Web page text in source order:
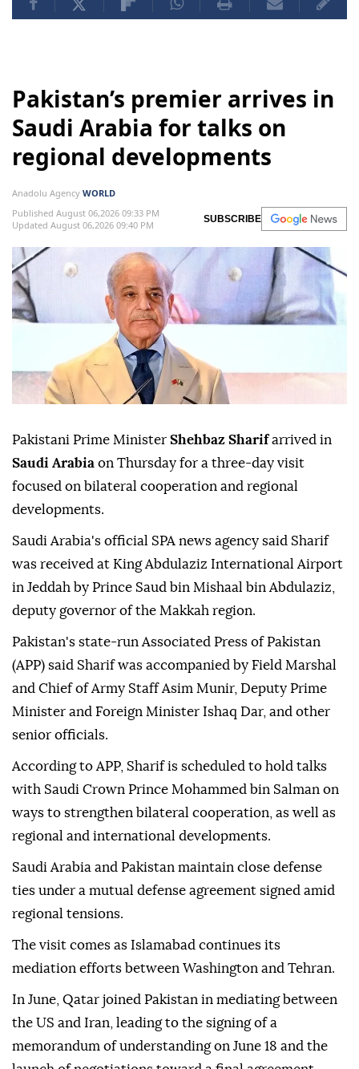
Pakistan’s premier arrives in
Saudi Arabia for talks on
regional developments
Anadolu Agency WORLD
Published August 06,2026 09:33 PM
Updated August 06,2026 09:40 PM
SUBSCRIBE
Pakistani Prime Minister Shehbaz Sharifarrived in
Saudi Arabia on Thursday for a three-day visit
focused on bilateral cooperation and regional
developments.
Saudi Arabia's official SPA news agency said Sharif
was received at King Abdulaziz International Airport
in Jeddah by Prince Saud bin Mishaal bin Abdulaziz,
deputy governor of the Makkah region.
Pakistan's state-run Associated Press of Pakistan
(APP) said Sharif was accompanied by Field Marshal
and Chief of Army Staff Asim Munir, Deputy Prime
Minister and Foreign Minister Ishaq Dar, and other
senior officials.
According to APP, Sharif is scheduled to hold talks
with Saudi Crown Prince Mohammed bin Salman on
ways to strengthen bilateral cooperation, as well as
regional and international developments.
Saudi Arabia and Pakistan maintain close defense
ties under a mutual defense agreement signed amid
regional tensions.
The visit comes as Islamabad continues its
mediation efforts between Washington and Tehran.
In June, Qatar joined Pakistan in mediating between
the US and Iran, leading to the signing of a
memorandum of understanding on June 18 and the